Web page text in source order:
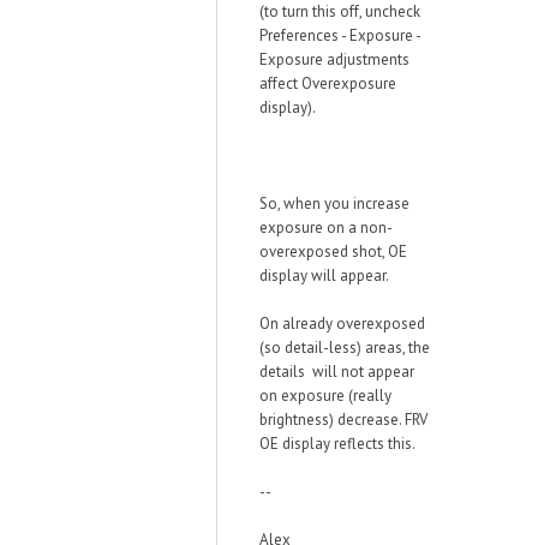
(to turn this off, uncheck
Preferences - Exposure -
Exposure adjustments
affect Overexposure
display).
So, when you increase
exposure on a non-
overexposed shot, OE
display will appear.
On already overexposed
(so detail-less) areas, the
details will not appear
on exposure (really
brightness) decrease. FRV
OE display reflects this.
--
Alex